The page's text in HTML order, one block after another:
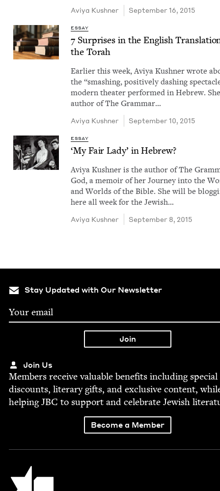
Aviya Kush­n­er September 16, 2015
ESSAY
7 Sur­pris­es in the Eng­lish
the Torah
Ear­li­er this week, Aviya Kush­n­er wrote
the ​“smash­ing, pos­i­tive­ly dash­ing
mod­ern the­ater per­formed in Hebrew.
author of The Gram­mar…
Aviya Kush­n­er September 10, 2015
ESSAY
‘My Fair Lady’ in Hebrew?
Aviya Kush­n­er is the author of The
God, a mem­oir of her Jour­ney into the
and Worlds of the Bible. She will be
here all week for the Jew­ish…
Aviya Kush­n­er September 8, 2015
Stay Updated with Our Newsletter
Join Us
Mem­bers receive valu­able ben­e­fits includ­ing spe­cial
dis­counts, lit­er­ary gifts, and exclu­sive con­tent,
help­ingJBC to sup­port and cel­e­brate Jew­ish
Become a Member
Jewish Book Council